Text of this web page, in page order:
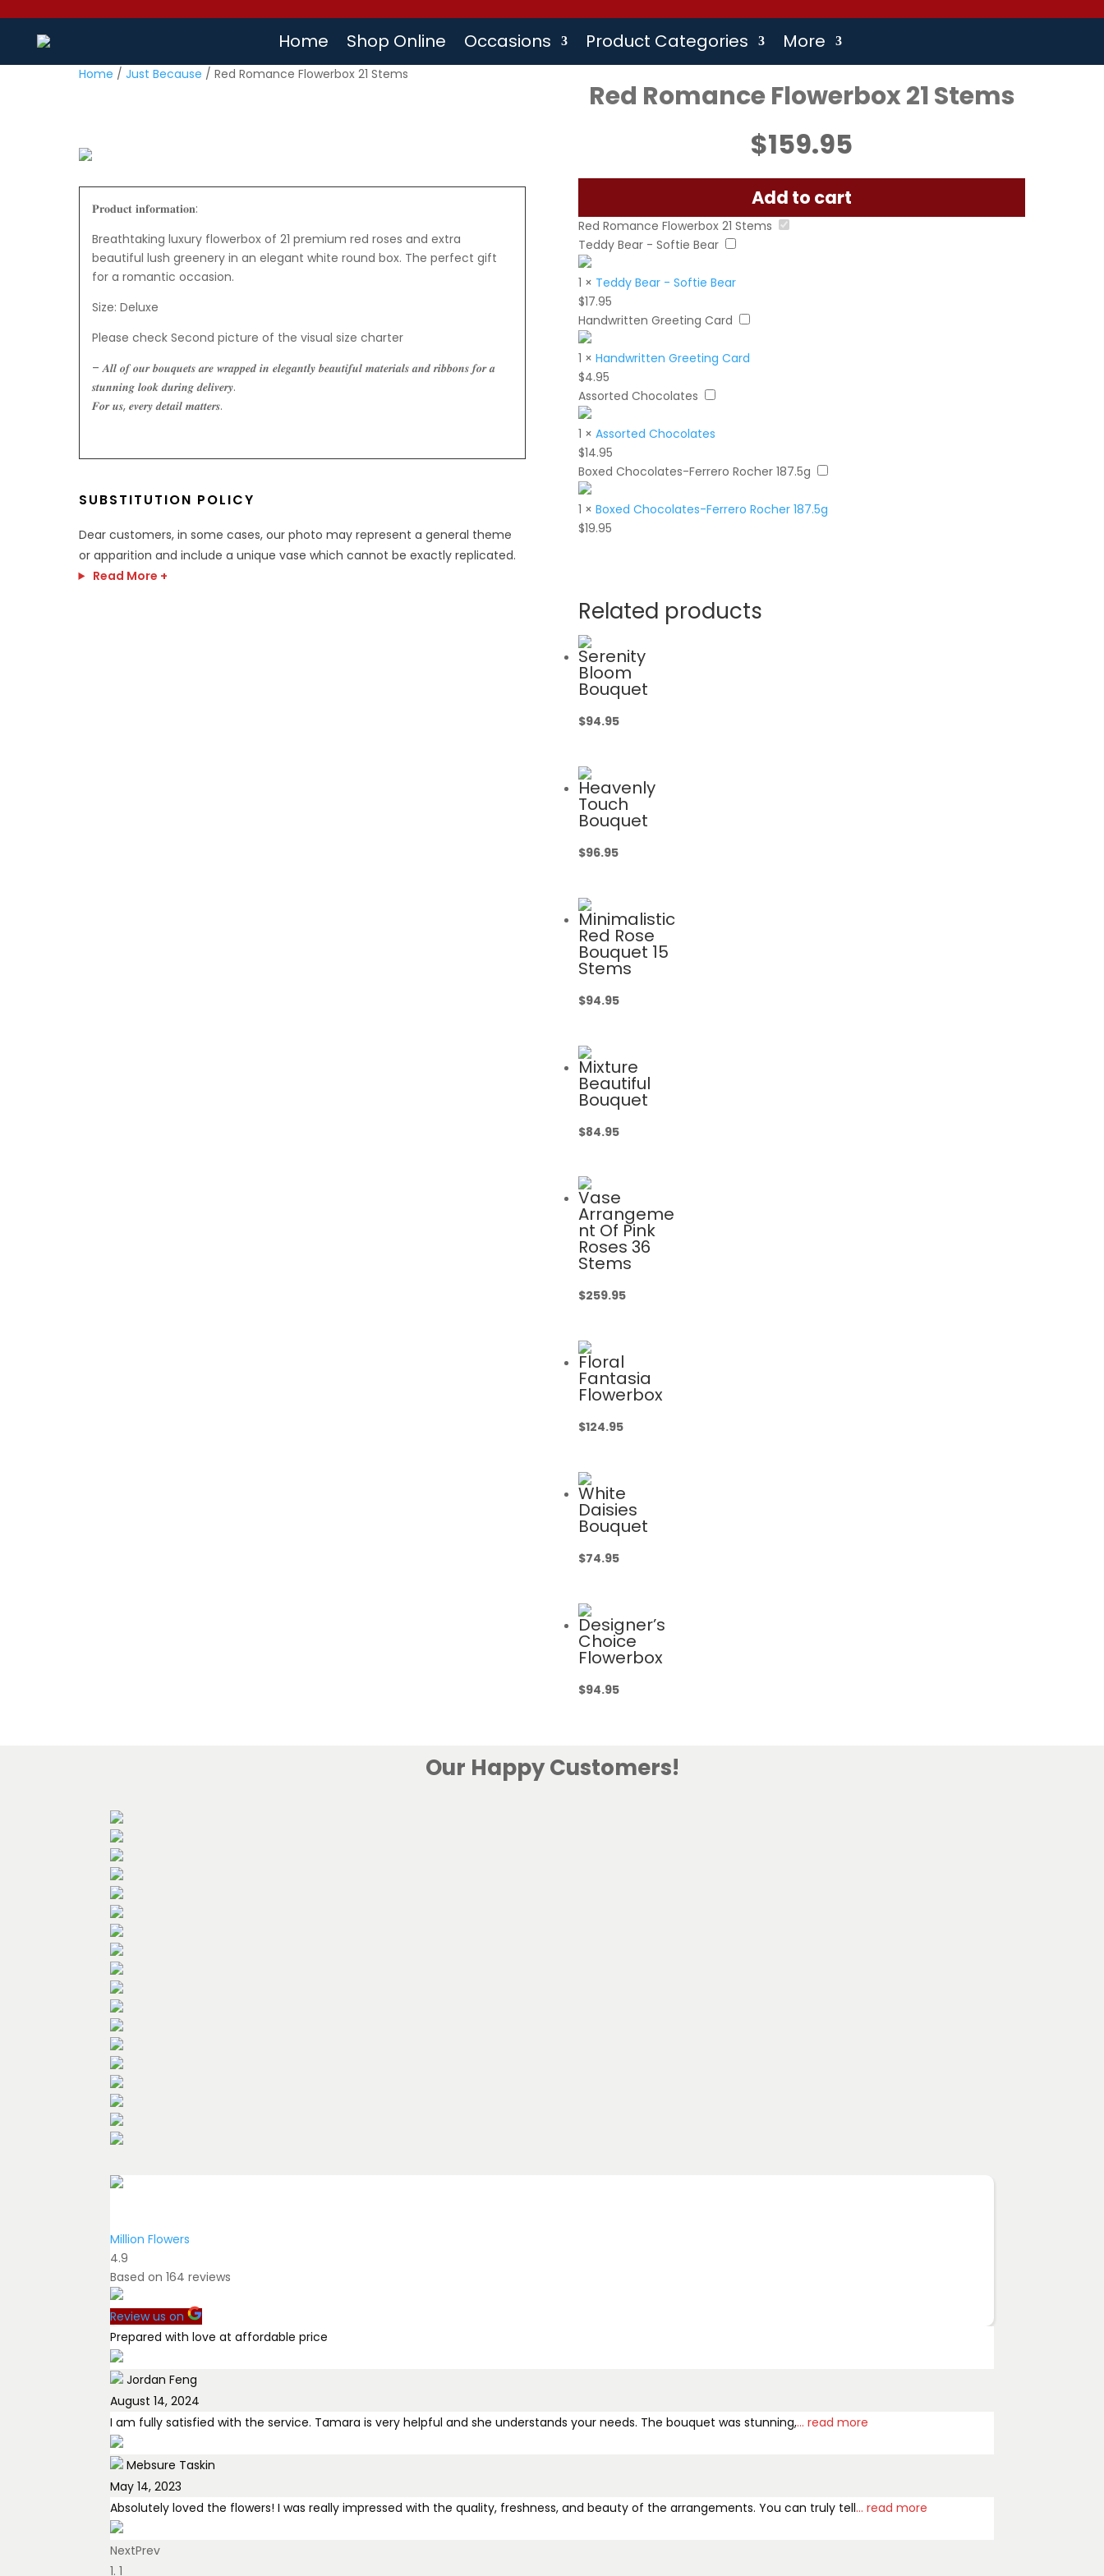
Home Shop Online Occasions Product Categories More
Home / Just Because / Red Romance Flowerbox 21 Stems
𝐏𝐫𝐨𝐝𝐮𝐜𝐭 𝐢𝐧𝐟𝐨𝐫𝐦𝐚𝐭𝐢𝐨𝐧:
Breathtaking luxury flowerbox of 21 premium red roses and extra
beautiful lush greenery in an elegant white round box. The perfect gift
for a romantic occasion.
Size: Deluxe
Please check Second picture of the visual size charter
– 𝑨𝒍𝒍 𝒐𝒇 𝒐𝒖𝒓 𝒃𝒐𝒖𝒒𝒖𝒆𝒕𝒔 𝒂𝒓𝒆 𝒘𝒓𝒂𝒑𝒑𝒆𝒅 𝒊𝒏 𝒆𝒍𝒆𝒈𝒂𝒏𝒕𝒍𝒚 𝒃𝒆𝒂𝒖𝒕𝒊𝒇𝒖𝒍 𝒎𝒂𝒕𝒆𝒓𝒊𝒂𝒍𝒔 𝒂𝒏𝒅 𝒓𝒊𝒃𝒃𝒐𝒏𝒔 𝒇𝒐𝒓 𝒂
𝒔𝒕𝒖𝒏𝒏𝒊𝒏𝒈 𝒍𝒐𝒐𝒌 𝒅𝒖𝒓𝒊𝒏𝒈 𝒅𝒆𝒍𝒊𝒗𝒆𝒓𝒚.
𝑭𝒐𝒓 𝒖𝒔, 𝒆𝒗𝒆𝒓𝒚 𝒅𝒆𝒕𝒂𝒊𝒍 𝒎𝒂𝒕𝒕𝒆𝒓𝒔.
SUBSTITUTION POLICY
Dear customers, in some cases, our photo may represent a general theme
or apparition and include a unique vase which cannot be exactly replicated.
Read More +
Red Romance Flowerbox 21 Stems
$159.95
Add to cart
Red Romance Flowerbox 21 Stems
Teddy Bear - Softie Bear
1 × Teddy Bear - Softie Bear
$17.95
Handwritten Greeting Card
1 × Handwritten Greeting Card
$4.95
Assorted Chocolates
1 × Assorted Chocolates
$14.95
Boxed Chocolates-Ferrero Rocher 187.5g
1 × Boxed Chocolates-Ferrero Rocher 187.5g
$19.95
Related products
Serenity
Bloom
Bouquet
$94.95
Heavenly
Touch
Bouquet
$96.95
Minimalistic
Red Rose
Bouquet 15
Stems
$94.95
Mixture
Beautiful
Bouquet
$84.95
Vase
Arrangeme
nt Of Pink
Roses 36
Stems
$259.95
Floral
Fantasia
Flowerbox
$124.95
White
Daisies
Bouquet
$74.95
Designer’s
Choice
Flowerbox
$94.95
Our Happy Customers!
Million Flowers
4.9
Based on164 reviews
Review us on
Prepared with love at affordable price
Jordan Feng
August 14, 2024
I am fully satisfied with the service. Tamara is very helpful and she understands your needs. The bouquet was stunning,... read more
Mebsure Taskin
May 14, 2023
Absolutely loved the flowers! I was really impressed with the quality, freshness, and beauty of the arrangements. You can truly tell... read more
Bilal Al Rasoul
February 2, 2026
NextPrev
1